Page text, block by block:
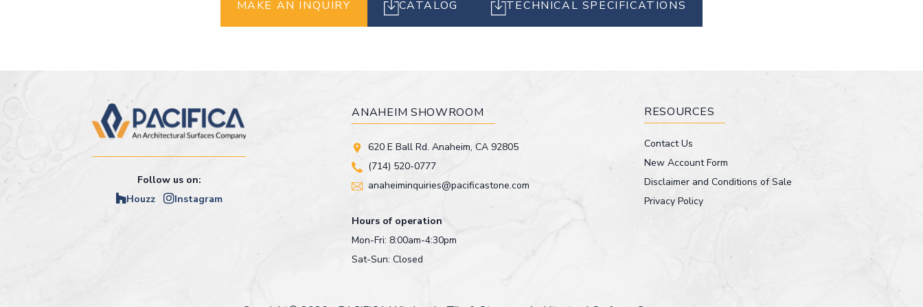
MAKE AN INQUIRY CATALOG TECHNICAL SPECIFICATIONS
Follow us on:
Houzz
Instagram
ANAHEIM SHOWROOM
620 E Ball Rd. Anaheim, CA 92805
(714) 520-0777
anaheiminquiries@pacificastone.com
Hours of operation
Mon-Fri: 8:00am-4:30pm
Sat-Sun: Closed
RESOURCES
Contact Us
New Account Form
Disclaimer and Conditions of Sale
Privacy Policy